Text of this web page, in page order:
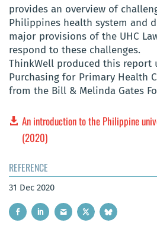
provides an overview of
Philippines health system and
major provisions of the UHC
respond to these challenges.
ThinkWell produced this report
Purchasing for Primary Health
from the Bill & Melinda Gates
An introduction to the Philippine
(2020)
REFERENCE
31 Dec 2020